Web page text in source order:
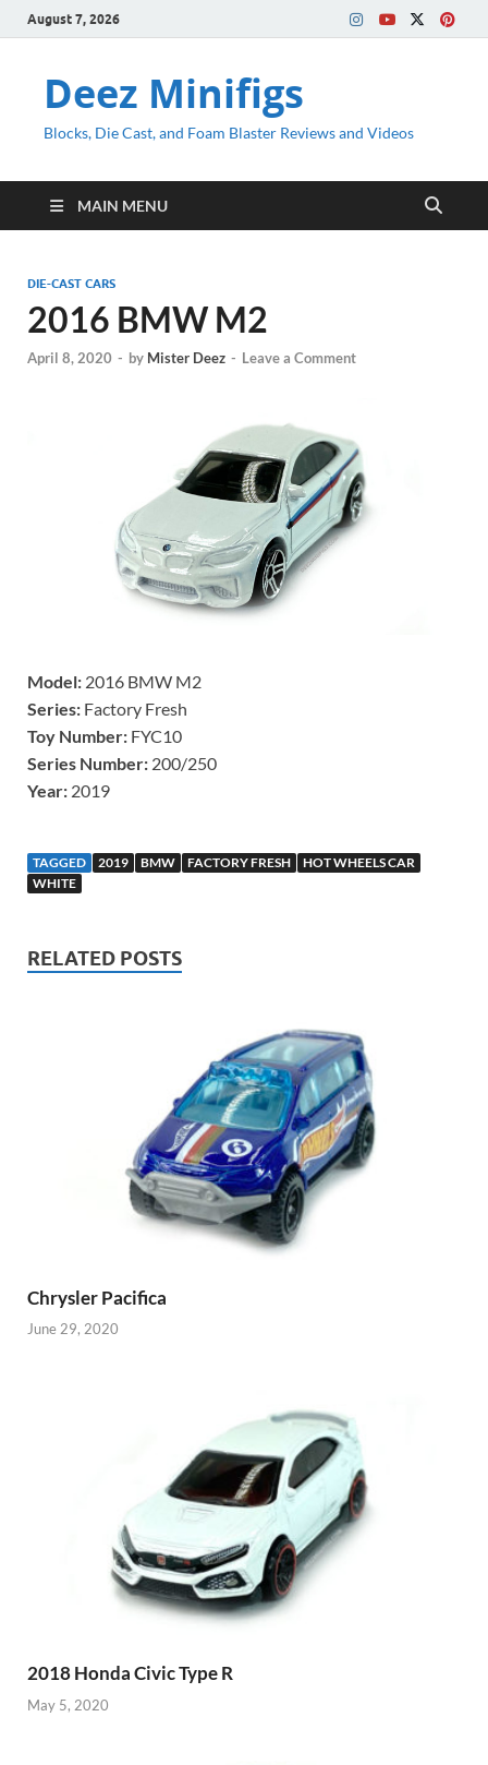
August 7, 2026
Deez Minifigs
Blocks, Die Cast, and Foam Blaster Reviews and Videos
MAIN MENU
DIE-CAST CARS
2016 BMW M2
April 8, 2020 - by Mister Deez - Leave a Comment
Model: 2016 BMW M2
Series: Factory Fresh
Toy Number: FYC10
Series Number: 200/250
Year: 2019
TAGGED 2019 BMW FACTORY FRESH
HOT WHEELS CAR
WHITE
RELATED POSTS
Chrysler Pacifica
June 29, 2020
2018 Honda Civic Type R
May 5, 2020